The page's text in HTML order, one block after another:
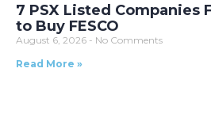
7 PSX Listed Companies
to Buy FESCO
August 6, 2026
No Comments
Read More »